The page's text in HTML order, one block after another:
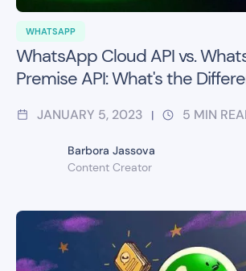
WHATSAPP
WhatsApp Cloud API vs.
Premise API: What's the
JANUARY 5, 2023 | 5 MIN
Barbora Jassova
Content Creator